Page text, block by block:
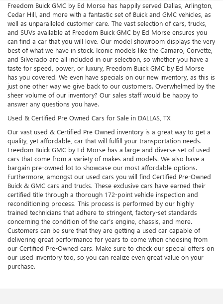
Freedom Buick GMC by Ed Morse has happily served Dallas, Arlington,
Cedar Hill, and more with a fantastic set of Buick and GMC vehicles, as
well as unparalleled customer care. The vast selection of cars, trucks,
and SUVs available at Freedom Buick GMC by Ed Morse ensures you
can find a car that you will love. Our model showroom displays the very
best of what we have in stock. Iconic models like the Camaro, Corvette,
and Silverado are all included in our selection, so whether you have a
taste for speed, power, or luxury, Freedom Buick GMC by Ed Morse
has you covered. We even have specials on our new inventory, as this is
just one other way we give back to our customers. Overwhelmed by the
sheer volume of our inventory? Our sales staff would be happy to
answer any questions you have.
Used & Certified Pre Owned Cars for Sale in DALLAS, TX
Our vast used & Certified Pre Owned inventory is a great way to get a
quality, yet affordable, car that will fulfill your transportation needs.
Freedom Buick GMC by Ed Morse has a large and diverse set of used
cars that come from a variety of makes and models. We also have a
bargain pre-owned lot to showcase our most affordable options.
Furthermore, amongst our used cars you will find Certified Pre-Owned
Buick & GMC cars and trucks. These exclusive cars have earned their
certified title through a thorough 172-point vehicle inspection and
reconditioning process. This process is performed by our highly
trained technicians that adhere to stringent, factory-set standards
concerning the condition of the car’s engine, chassis, and more.
Customers can be sure that they are getting a used car capable of
delivering great performance for years to come when choosing from
our Certified Pre-Owned cars. Make sure to check our special offers on
our used inventory too, so you can realize even great value on your
purchase.